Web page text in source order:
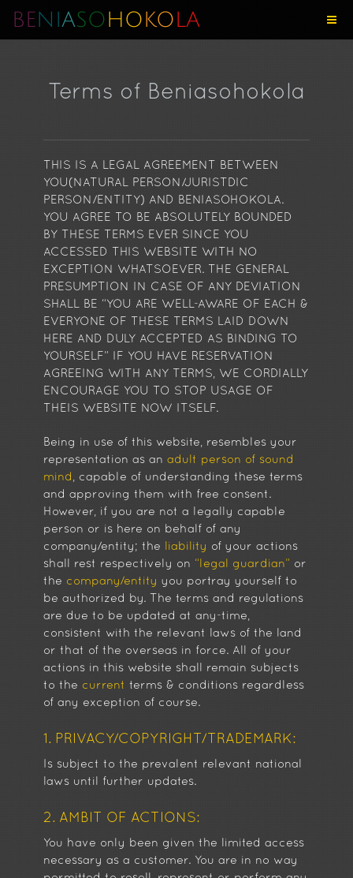
BE NI ASO HO KO LA
Terms of Beniasohokola
THIS IS A LEGAL AGREEMENT BETWEEN
YOU(NATURAL PERSON/JURISTDIC
PERSON/ENTITY) AND BENIASOHOKOLA.
YOU AGREE TO BE ABSOLUTELY BOUNDED
BY THESE TERMS EVER SINCE YOU
ACCESSED THIS WEBSITE WITH NO
EXCEPTION WHATSOEVER. THE GENERAL
PRESUMPTION IN CASE OF ANY DEVIATION
SHALL BE “YOU ARE WELL-AWARE OF EACH &
EVERYONE OF THESE TERMS LAID DOWN
HERE AND DULY ACCEPTED AS BINDING TO
YOURSELF” IF YOU HAVE RESERVATION
AGREEING WITH ANY TERMS, WE CORDIALLY
ENCOURAGE YOU TO STOP USAGE OF
THEIS WEBSITE NOW ITSELF.
Being in use of this website, resembles your
representation as an adult person of sound
mind
, capable of understanding these terms
and approving them with free consent.
However, if you are not a legally capable
person or is here on behalf of any
company/entity; the liability of your actions
shall rest respectively on “legal guardian” or
the company/entity you portray yourself to
be authorized by. The terms and regulations
are due to be updated at any-time,
consistent with the relevant laws of the land
or that of the overseas in force. All of your
actions in this website shall remain subjects
to the current terms & conditions regardless
of any exception of course.
1. PRIVACY/COPYRIGHT/TRADEMARK:
Is subject to the prevalent relevant national
laws until further updates.
2. AMBIT OF ACTIONS:
You have only been given the limited access
necessary as a customer. You are in no way